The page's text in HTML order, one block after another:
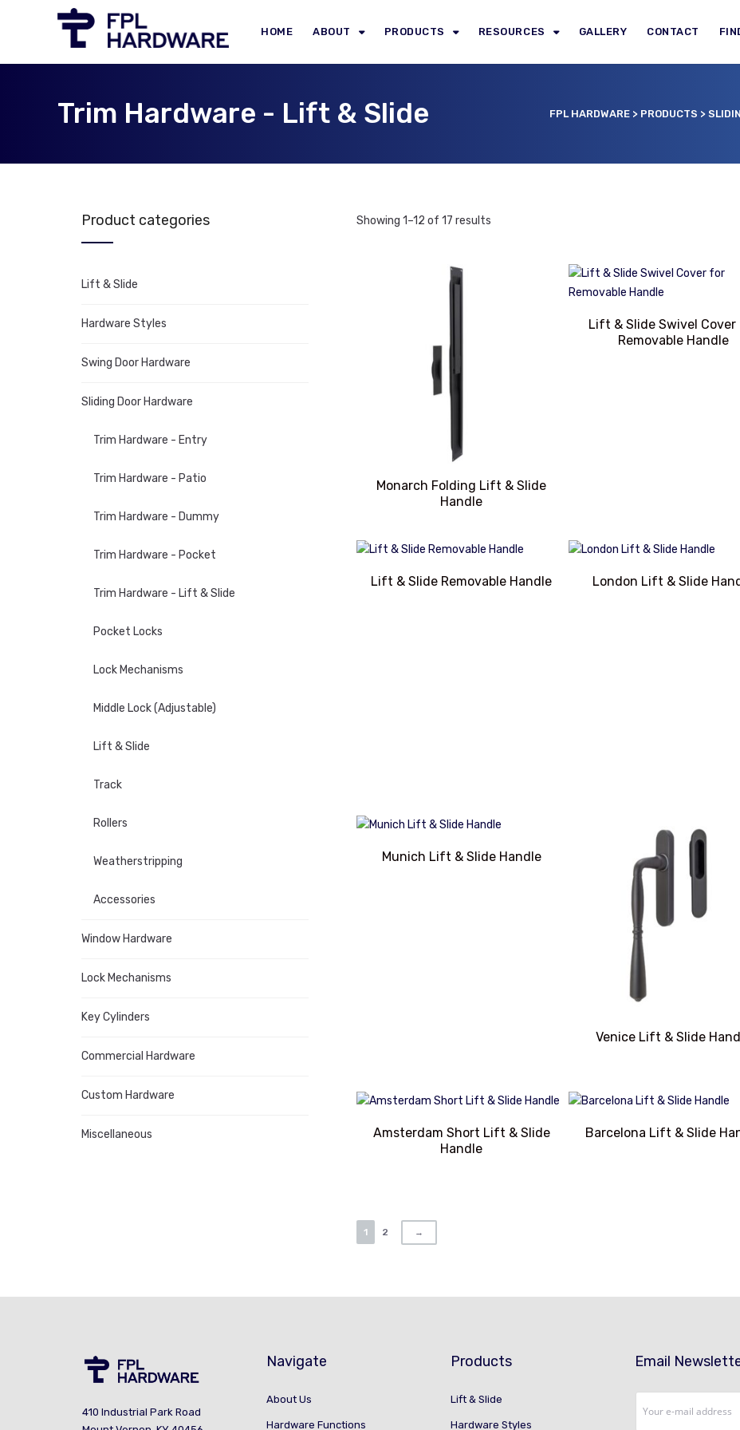
HOME ABOUT PRODUCTS RESOURCES GALLERY CONTACT
Trim Hardware - Lift & Slide FPL HARDWARE > PRODUCTS >
Showing 1–12 of 17 results
Monarch Folding Lift & Slide
Handle
Lift & Slide Swivel
Removable Handle
Lift & Slide Removable Handle London Lift & Slide
Munich Lift & Slide Handle
Venice Lift & Slide
Amsterdam Short Lift & Slide
Handle
Barcelona Lift & Slide
1 2 →
Product categories
Lift & Slide
Hardware Styles
Swing Door Hardware
Sliding Door Hardware
Trim Hardware - Entry
Trim Hardware - Patio
Trim Hardware - Dummy
Trim Hardware - Pocket
Trim Hardware - Lift & Slide
Pocket Locks
Lock Mechanisms
Middle Lock (Adjustable)
Lift & Slide
Track
Rollers
Weatherstripping
Accessories
Window Hardware
Lock Mechanisms
Key Cylinders
Commercial Hardware
Custom Hardware
Miscellaneous
410 Industrial Park Road
Navigate
About Us
Hardware Functions
Products
Lift & Slide
Hardware Styles
Email